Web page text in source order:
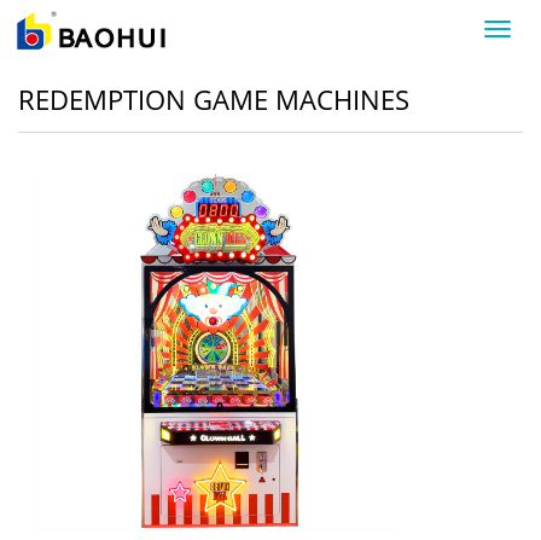
导
REDEMPTION GAME MACHINES